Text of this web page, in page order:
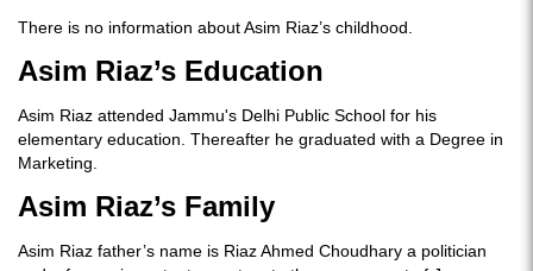
There is no information about Asim Riaz’s childhood.
Asim Riaz’s Education
Asim Riaz attended Jammu's Delhi Public School for his
elementary education. Thereafter he graduated with a Degree in
Marketing.
Asim Riaz’s Family
Asim Riaz father’s name is Riaz Ahmed Choudhary a politician